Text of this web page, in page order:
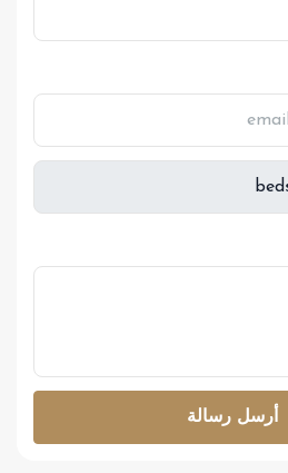
أرسل رسالة